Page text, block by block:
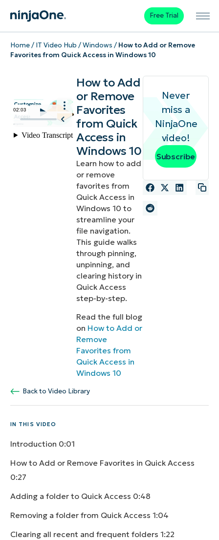
Free Trial
Home/ IT Video Hub /Windows / How to Add or Remove
Favorites from Quick Access in Windows 10
How to Add
or Remove
Favorites
from Quick
Access in
Windows 10
Learn how to add
or remove
favorites from
Quick Access in
Windows 10 to
streamline your
file navigation.
This guide walks
through pinning,
unpinning, and
clearing history in
Quick Access
step-by-step.
Read the full blog
on How to Add or
Remove
Favorites from
Quick Access in
Windows 10
Never
miss a
NinjaOne
video!
Subscribe
Back to Video Library
IN THIS VIDEO
Introduction 0:01
How to Add or Remove Favorites in Quick Access
0:27
Adding a folder to Quick Access 0:48
Removing a folder from Quick Access 1:04
Clearing all recent and frequent folders 1:22